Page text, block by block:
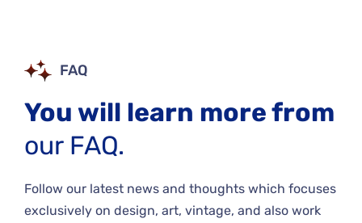
FAQ
You will learn more from
our FAQ.
Follow our latest news and thoughts which focuses
exclusively on design, art, vintage, and also work